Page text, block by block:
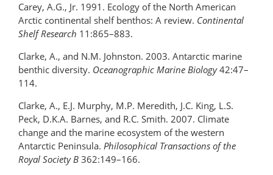
Carey, A.G., Jr. 1991. Ecology of the North American
Arctic continental shelf benthos: A review. Continental
Shelf Research 11:865–883.
Clarke, A., and N.M. Johnston. 2003. Antarctic marine
benthic diversity. Oceanographic Marine Biology42:47–
114.
Clarke, A., E.J. Murphy, M.P. Meredith, J.C. King, L.S.
Peck, D.K.A. Barnes, and R.C. Smith. 2007. Climate
change and the marine ecosystem of the western
Antarctic Peninsula. Philosophical Transactions of the
Royal Society B 362:149–166.